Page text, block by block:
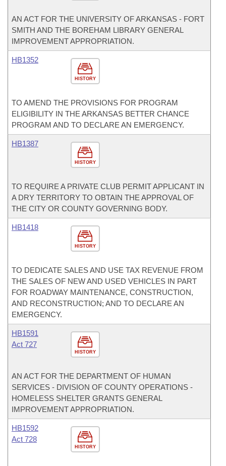
AN ACT FOR THE UNIVERSITY OF ARKANSAS - FORT
SMITH AND THE BOREHAM LIBRARY GENERAL
IMPROVEMENT APPROPRIATION.
HISTORY
HB1352
TO AMEND THE PROVISIONS FOR PROGRAM
ELIGIBILITY IN THE ARKANSAS BETTER CHANCE
PROGRAM AND TO DECLARE AN EMERGENCY.
HISTORY
HB1387
TO REQUIRE A PRIVATE CLUB PERMIT APPLICANT IN
A DRY TERRITORY TO OBTAIN THE APPROVAL OF
THE CITY OR COUNTY GOVERNING BODY.
HISTORY
HB1418
TO DEDICATE SALES AND USE TAX REVENUE FROM
THE SALES OF NEW AND USED VEHICLES IN PART
FOR ROADWAY MAINTENANCE, CONSTRUCTION,
AND RECONSTRUCTION; AND TO DECLARE AN
EMERGENCY.
HISTORY
HB1591
Act 727
AN ACT FOR THE DEPARTMENT OF HUMAN
SERVICES - DIVISION OF COUNTY OPERATIONS -
HOMELESS SHELTER GRANTS GENERAL
IMPROVEMENT APPROPRIATION.
HISTORY
HB1592
Act 728